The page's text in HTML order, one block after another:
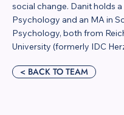
social change. Danit holds a
Psychology and an MA in
Psychology, both from
University (formerly IDC
< BACK TO TEAM